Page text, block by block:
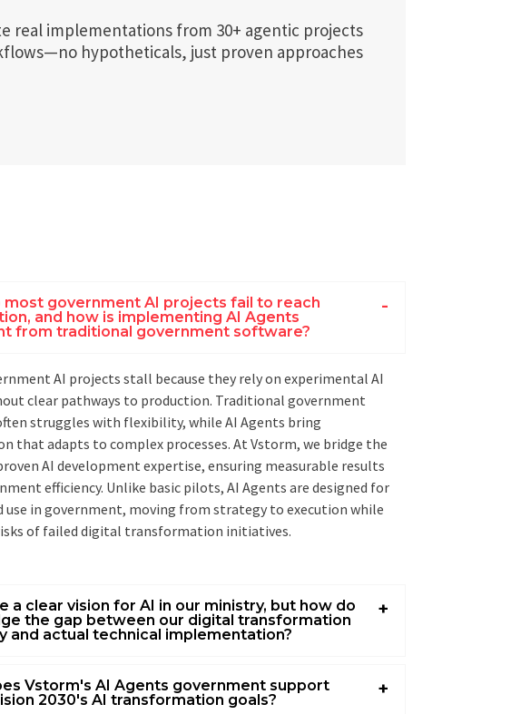
real implementations from 30+ agentic projects
hypotheticals, just proven approaches
most government AI projects fail to reach
and how is implementing AI Agents
from traditional government software?
AI projects stall because they rely on experimental AI
clear pathways to production. Traditional government
struggles with flexibility, while AI Agents bring
that adapts to complex processes. At Vstorm, we bridge the
AI development expertise, ensuring measurable results
efficiency. Unlike basic pilots, AI Agents are designed for
use in government, moving from strategy to execution while
of failed digital transformation initiatives.
a clear vision for AI in our ministry, but how do
the gap between our digital transformation
and actual technical implementation?
Vstorm's AI Agents government support
2030's AI transformation goals?